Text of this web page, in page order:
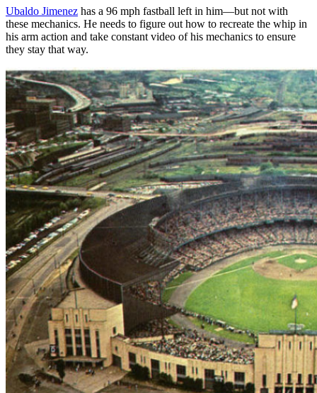
Ubaldo Jimenez has a 96 mph fastball left in him—but not with
these mechanics. He needs to figure out how to recreate the whip in
his arm action and take constant video of his mechanics to ensure
they stay that way.